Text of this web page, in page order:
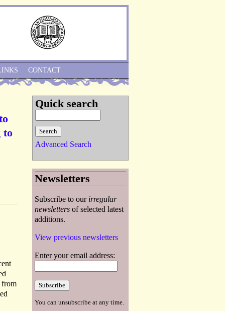
to
from
CONTACT
Quick search
Advanced Search
Newsletters
Subscribe to our irregular
newsletters of selected latest
additions.
View previous newsletters
Enter your email address:
You can unsubscribe at any time.